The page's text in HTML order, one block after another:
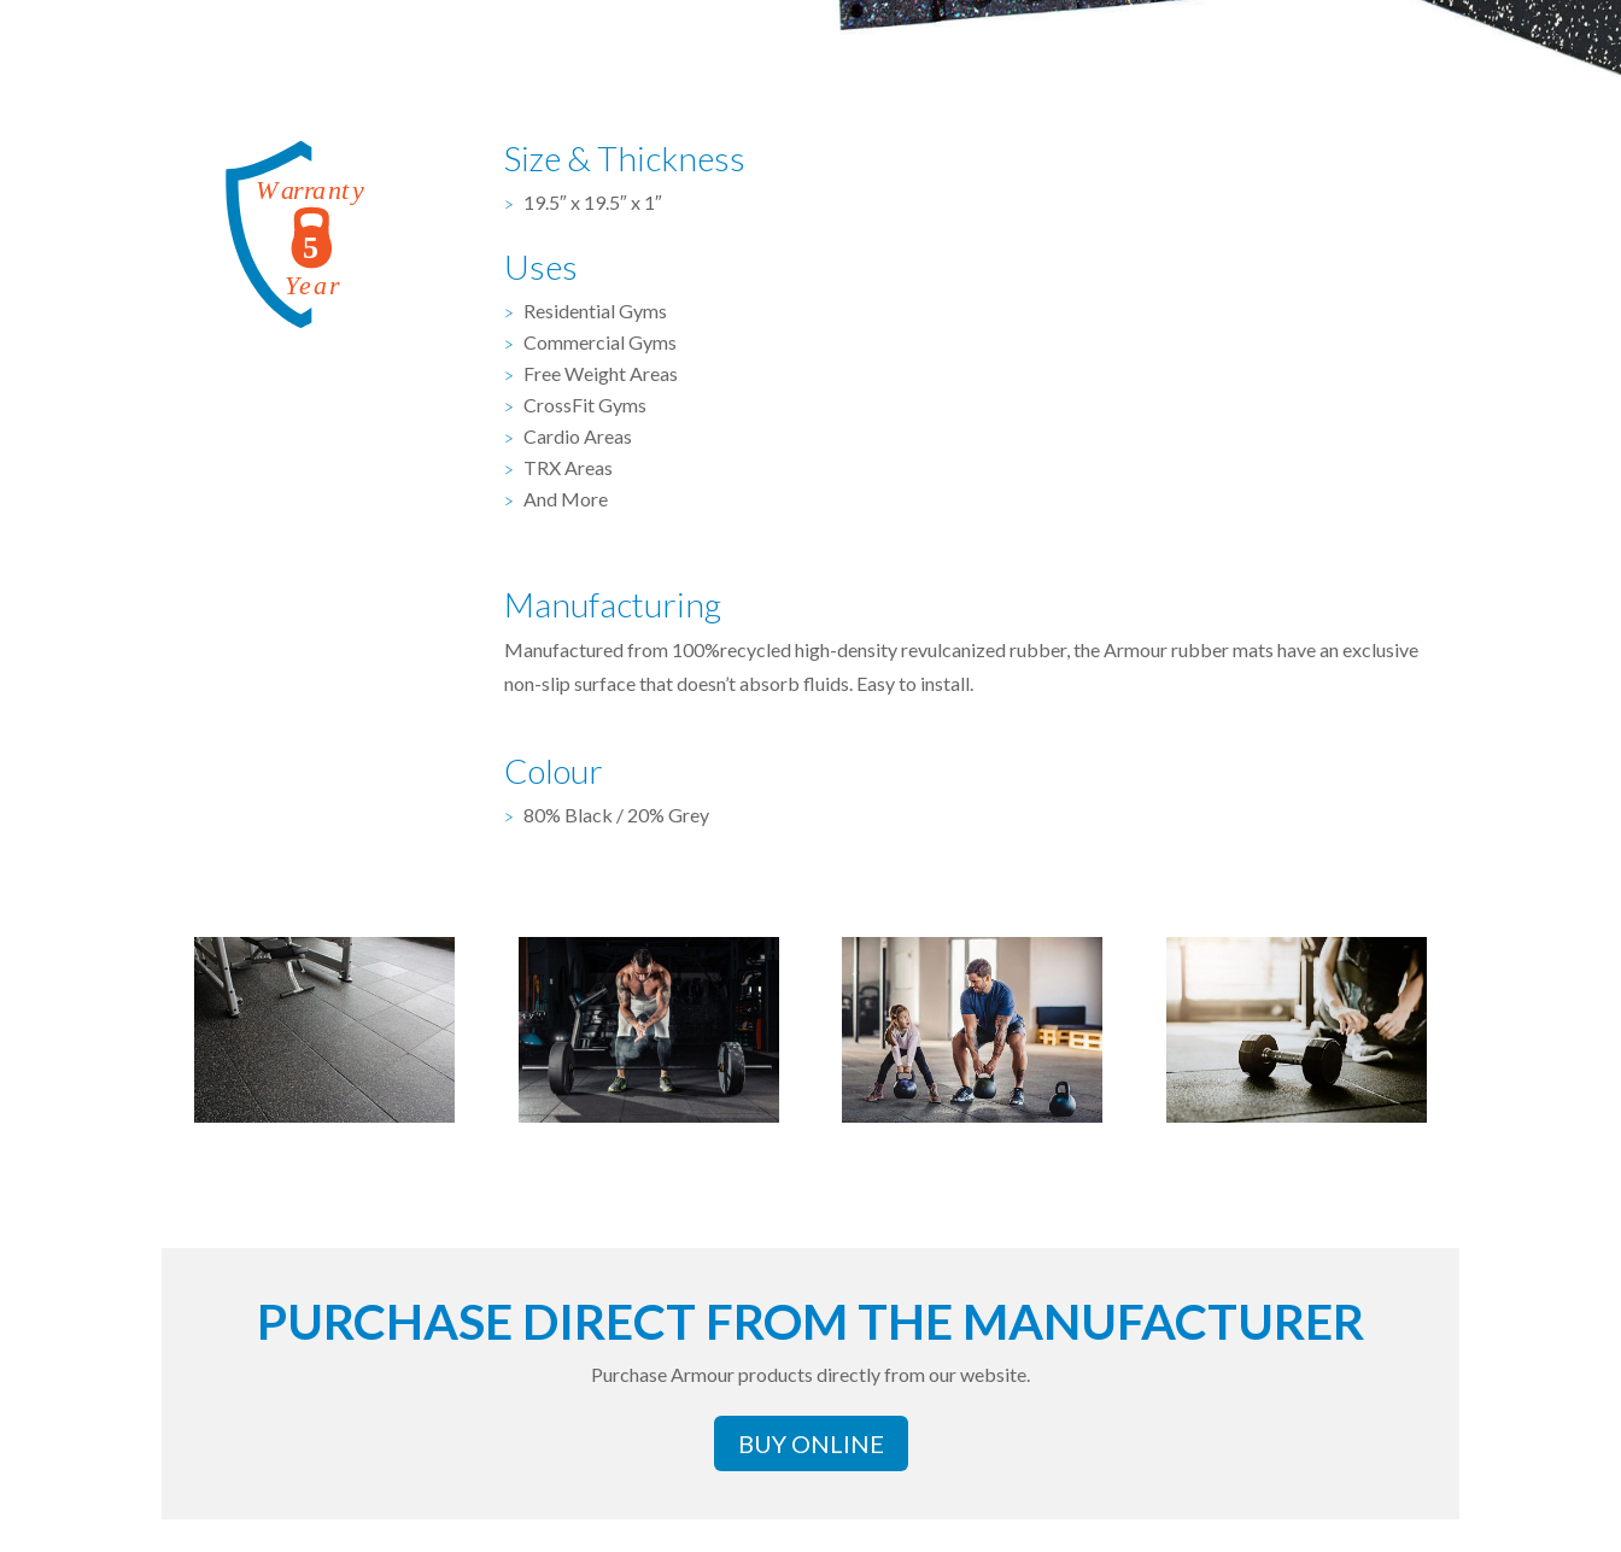
Size & Thickness
19.5″ x 19.5″ x 1″
Uses
Residential Gyms
Commercial Gyms
Free Weight Areas
CrossFit Gyms
Cardio Areas
TRX Areas
And More
Manufacturing
Manufactured from 100%recycled high-densityrevulcanized rubber, the Armour rubber mats have an exclusive
non-slip surface that doesn’t absorb fluids. Easy to install.
Colour
80% Black / 20% Grey
PURCHASE DIRECT FROM THE MANUFACTURER
Purchase Armour products directly from our website.
BUY ONLINE